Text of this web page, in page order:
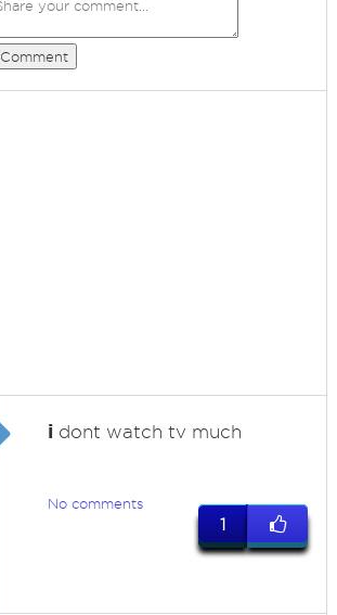
Comment
idont watch tv much
No comments
1